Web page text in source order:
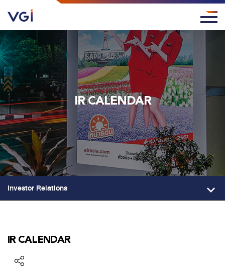
IR CALENDAR
Investor Relations
IR CALENDAR